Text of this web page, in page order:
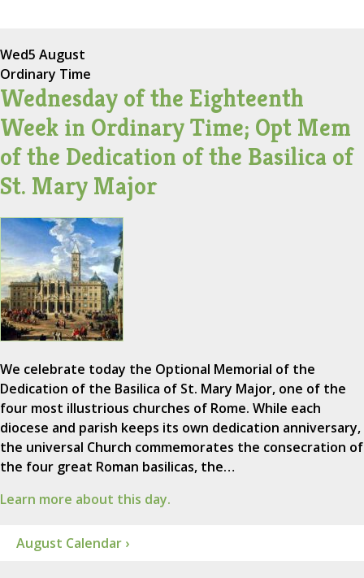
Wed5 August
Ordinary Time
Wednesday of the Eighteenth
Week in Ordinary Time; Opt Mem
of the Dedication of the Basilica of
St. Mary Major
We celebrate today the Optional Memorial of the
Dedication of the Basilica of St. Mary Major, one of the
four most illustrious churches of Rome. While each
diocese and parish keeps its own dedication anniversary,
the universal Church commemorates the consecration of
the four great Roman basilicas, the…
Learn more about this day.
August Calendar ›